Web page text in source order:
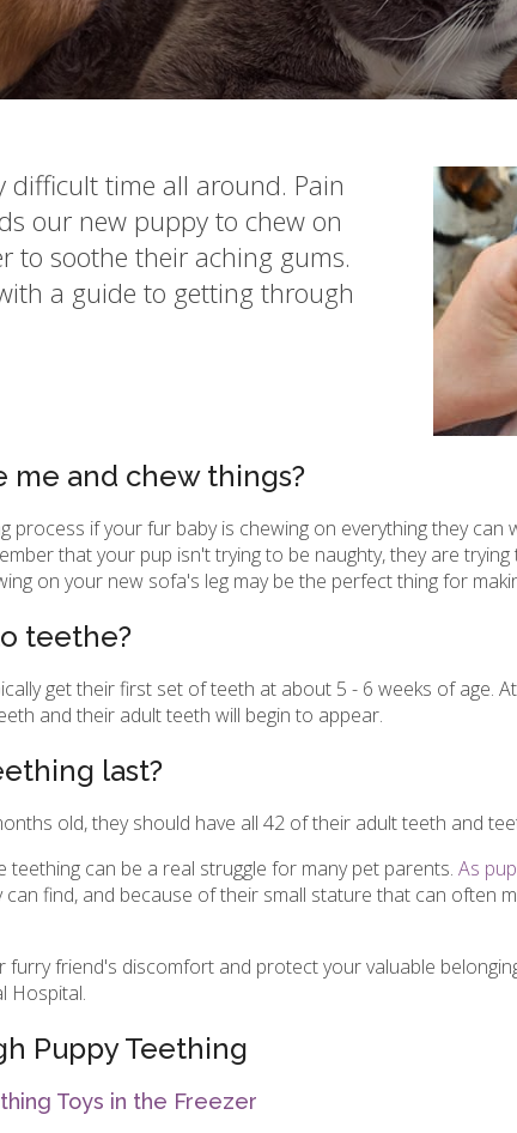
difficult time all around. Pain
our new puppy to chew on
to soothe their aching gums.
a guide to getting through
me and chew things?
process if your fur baby is chewing on everything they
that your pup isn't trying to be naughty, they are
on your new sofa's leg may be the perfect thing for
teethe?
get their first set of teeth at about 5 - 6 weeks of age.
and their adult teeth will begin to appear.
last?
old, they should have all 42 of their adult teeth and
can be a real struggle for many pet parents. As
find, and because of their small stature that can often
furry friend's discomfort and protect your valuable
Hospital.
Puppy Teething
Toys in the Freezer